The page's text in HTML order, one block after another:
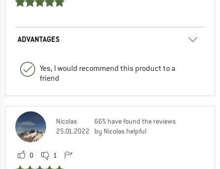
ADVANTAGES
Yes, I would recommend this product to a
friend
Nicolas
25.01.2022
66% have found the reviews
by Nicolas helpful
0 1